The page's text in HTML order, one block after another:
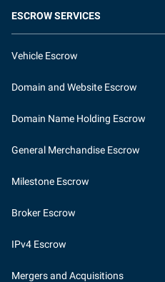
ESCROW SERVICES
Vehicle Escrow
Domain and Website Escrow
Domain Name Holding Escrow
General Merchandise Escrow
Milestone Escrow
Broker Escrow
IPv4 Escrow
Mergers and Acquisitions